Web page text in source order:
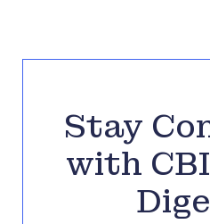
Stay
with